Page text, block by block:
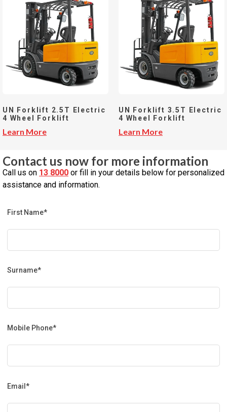
UN Forklift 2.5T Electric
4 Wheel Forklift
Learn More
UN Forklift 3.5T Electric
4 Wheel Forklift
Learn More
Contact us now for more information
Call us on 13 8000 or fill in your details below for personalized
assistance and information.
First Name*
Surname*
Mobile Phone*
Email*